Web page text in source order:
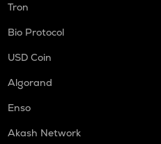
Tron
Bio Protocol
USD Coin
Algorand
Enso
Akash Network